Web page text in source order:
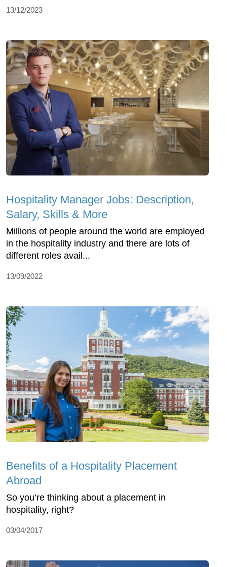
13/12/2023
Hospitality Manager Jobs: Description,
Salary, Skills & More
Millions of people around the world are employed
in the hospitality industry and there are lots of
different roles avail...
13/09/2022
Benefits of a Hospitality Placement
Abroad
So you’re thinking about a placement in
hospitality, right?
03/04/2017